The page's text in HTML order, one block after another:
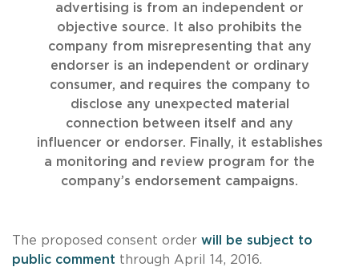
advertising is from an independent or
objective source. It also prohibits the
company from misrepresenting that any
endorser is an independent or ordinary
consumer, and requires the company to
disclose any unexpected material
connection between itself and any
influencer or endorser. Finally, it establishes
a monitoring and review program for the
company’s endorsement campaigns.
The proposed consent order will be subject to
public comment through April 14, 2016.